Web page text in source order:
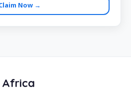
Now →
Africa